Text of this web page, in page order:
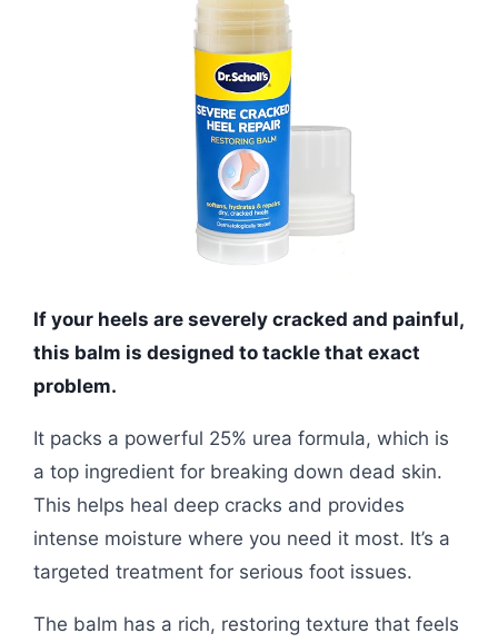
If your heels are severely cracked and painful,
this balm is designed to tackle that exact
problem.
It packs a powerful 25% urea formula, which is
a top ingredient for breaking down dead skin.
This helps heal deep cracks and provides
intense moisture where you need it most. It’s a
targeted treatment for serious foot issues.
The balm has a rich, restoring texture that feels